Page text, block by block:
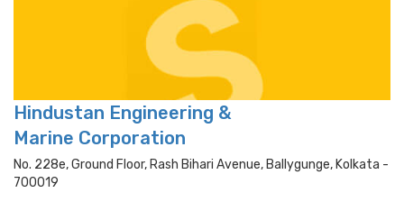
Hindustan Engineering &
Marine Corporation
No. 228e, Ground Floor, Rash Bihari Avenue, Ballygunge, Kolkata -
700019